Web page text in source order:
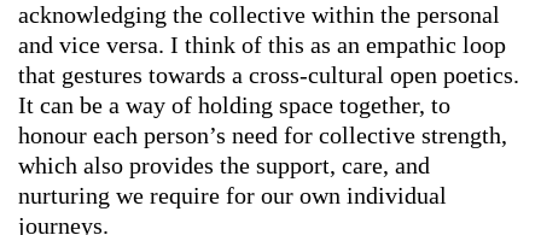
acknowledging the collective within the personal
and vice versa. I think of this as an empathic loop
that gestures towards a cross-cultural open poetics.
It can be a way of holding space together, to
honour each person’s need for collective strength,
which also provides the support, care, and
nurturing we require for our own individual
journeys.